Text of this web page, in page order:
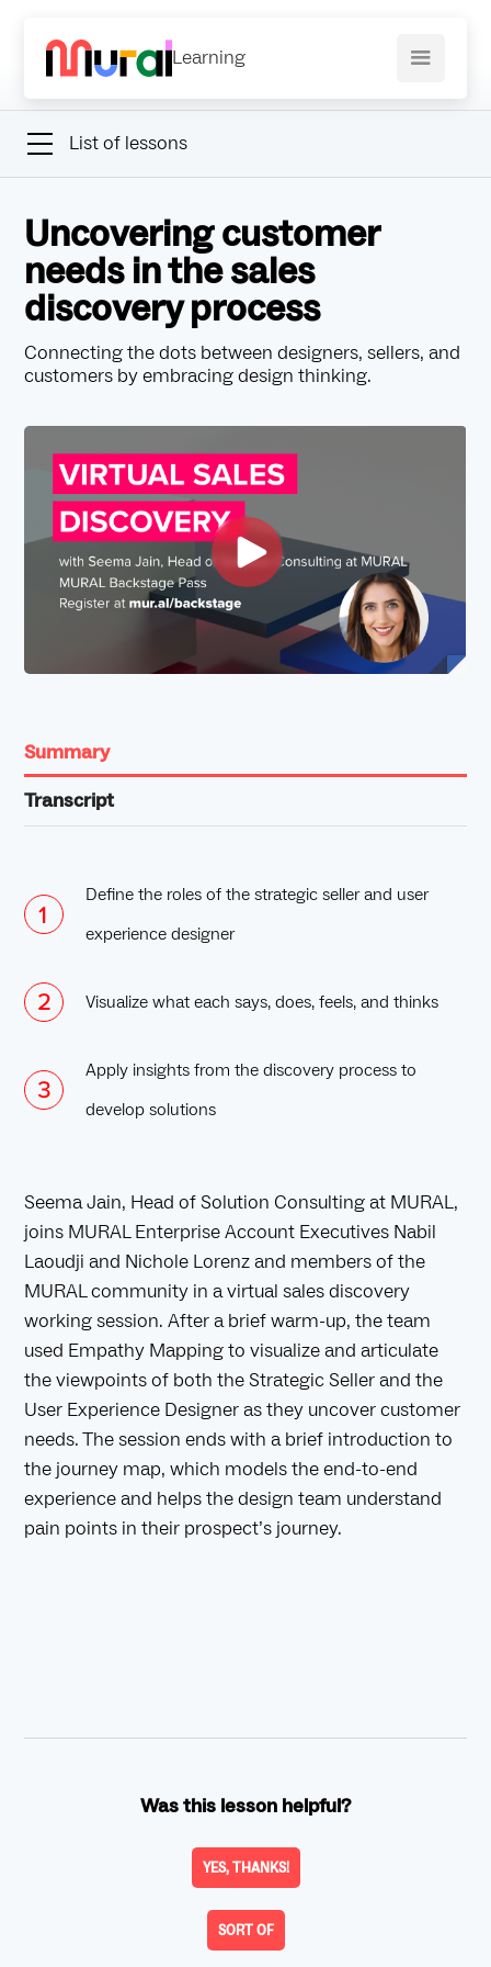
Learning
List of lessons
Uncovering customer
needs in the sales
discovery process
Connecting the dots between designers, sellers, and
customers by embracing design thinking.
Summary
Transcript
Define the roles of the strategic seller and user
experience designer
Visualize what each says, does, feels, and thinks
Apply insights from the discovery process to
develop solutions
Seema Jain, Head of Solution Consulting at MURAL,
joins MURAL Enterprise Account Executives Nabil
Laoudji and Nichole Lorenz and members of the
MURAL community in a virtual sales discovery
working session. After a brief warm-up, the team
used Empathy Mapping to visualize and articulate
the viewpoints of both the Strategic Seller and the
User Experience Designer as they uncover customer
needs. The session ends with a brief introduction to
the journey map, which models the end-to-end
experience and helps the design team understand
pain points in their prospect’s journey.
Was this lesson helpful?
YES, THANKS!
SORT OF